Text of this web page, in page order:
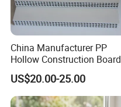
China Manufacturer PP
Hollow Construction Board
US$20.00-25.00